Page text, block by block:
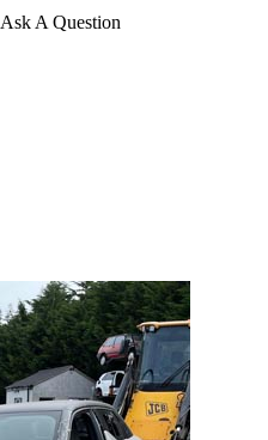
Ask A Question